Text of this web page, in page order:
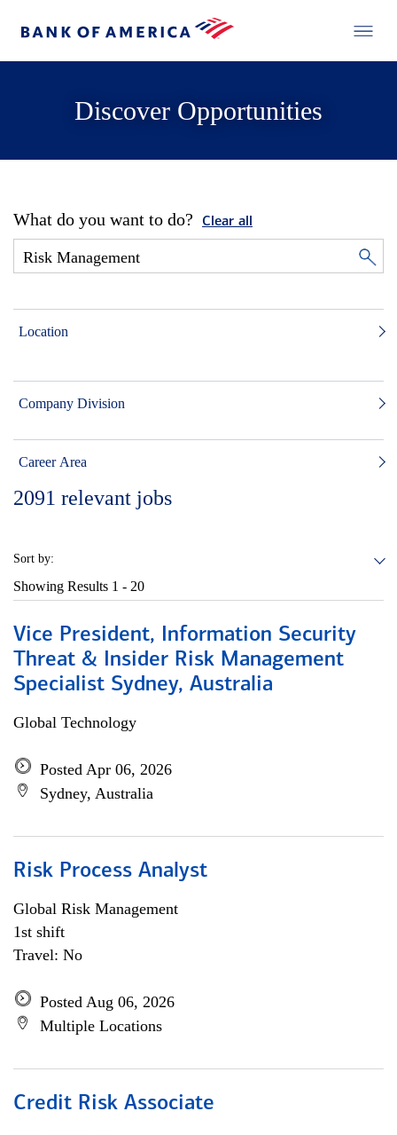
Discover Opportunities
What do you want to do? Clear all
Location
Company Division
Career Area
2091 relevant jobs
Sort by:
Showing Results 1 - 20
Vice President, Information Security
Threat & Insider Risk Management
Specialist Sydney, Australia
Global Technology
Posted Apr 06, 2026
Sydney, Australia
Risk Process Analyst
Global Risk Management
1st shift
Travel: No
Posted Aug 06, 2026
Multiple Locations
Credit Risk Associate